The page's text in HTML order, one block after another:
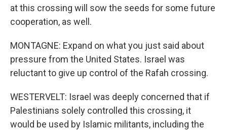
at this crossing will sow the seeds for some future
cooperation, as well.
MONTAGNE: Expand on what you just said about
pressure from the United States. Israel was
reluctant to give up control of the Rafah crossing.
WESTERVELT: Israel was deeply concerned that if
Palestinians solely controlled this crossing, it
would be used by Islamic militants, including the